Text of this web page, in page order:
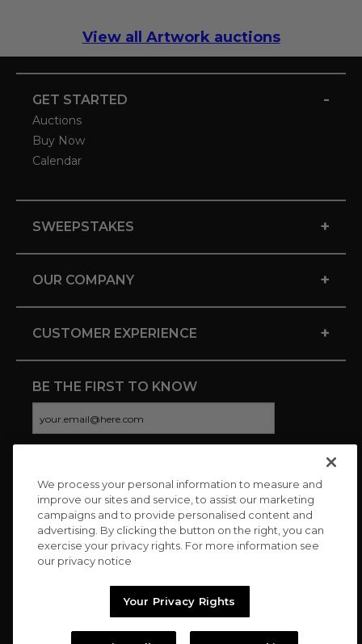
View all Artwork auctions
GET STARTED -
Auctions
Buy Now
Calendar
SWEEPSTAKES +
OUR COMPANY +
CUSTOMER EXPERIENCE +
BE THE FIRST TO KNOW
CONNECT WITH US
We process your personal information to measure and
improve our sites and service, to assist our marketing
campaigns and to provide personalised content and
advertising. By clicking the button on the right, you can
exercise your privacy rights. For more information see
our privacy notice
Your Privacy Rights